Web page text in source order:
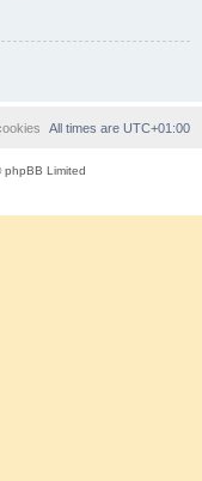
All times are UTC+01:00
Limited